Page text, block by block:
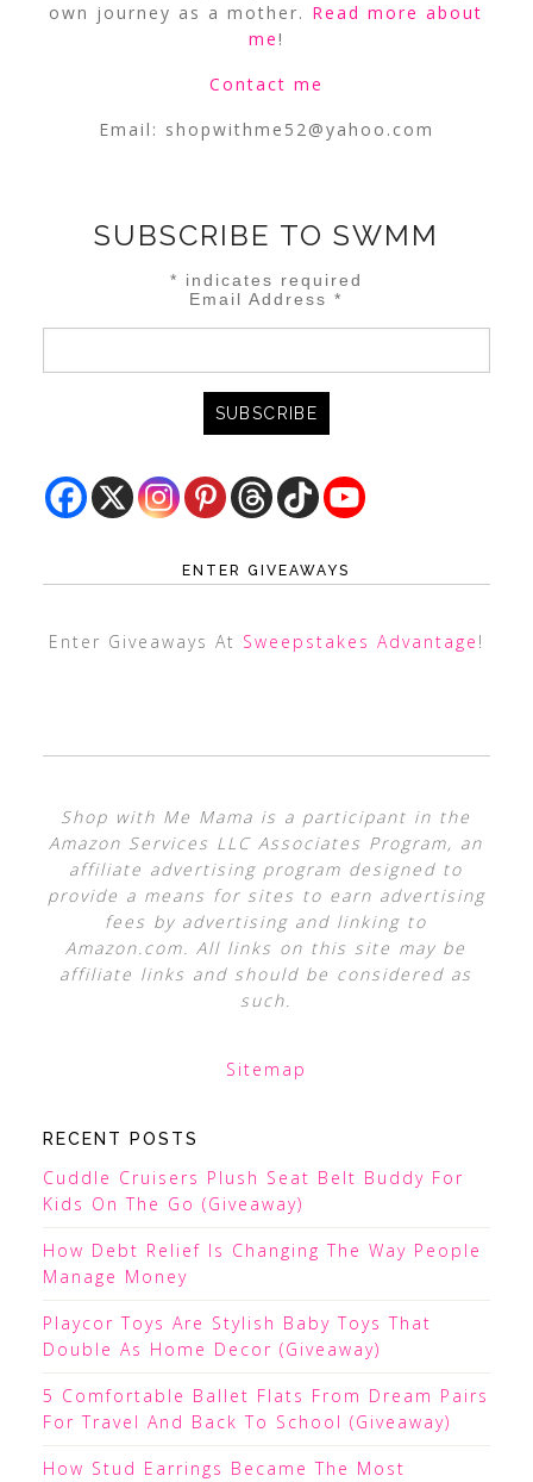
own journey as a mother. Read more about
me!
Contact me
Email: shopwithme52@yahoo.com
SUBSCRIBE TO SWMM
* indicates required
Email Address*
ENTER GIVEAWAYS
Enter Giveaways At Sweepstakes Advantage !
Shop with Me Mama is a participant in the
Amazon Services LLC Associates Program, an
affiliate advertising program designed to
provide a means for sites to earn advertising
fees by advertising and linking to
Amazon.com. All links on this site may be
affiliate links and should be considered as
such.
Sitemap
RECENT POSTS
Cuddle Cruisers Plush Seat Belt Buddy For
Kids On The Go (Giveaway)
How Debt Relief Is Changing The Way People
Manage Money
Playcor Toys Are Stylish Baby Toys That
Double As Home Decor (Giveaway)
5 Comfortable Ballet Flats From Dream Pairs
For Travel And Back To School (Giveaway)
How Stud Earrings Became The Most